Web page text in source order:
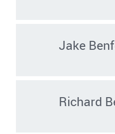
Jake
Richard